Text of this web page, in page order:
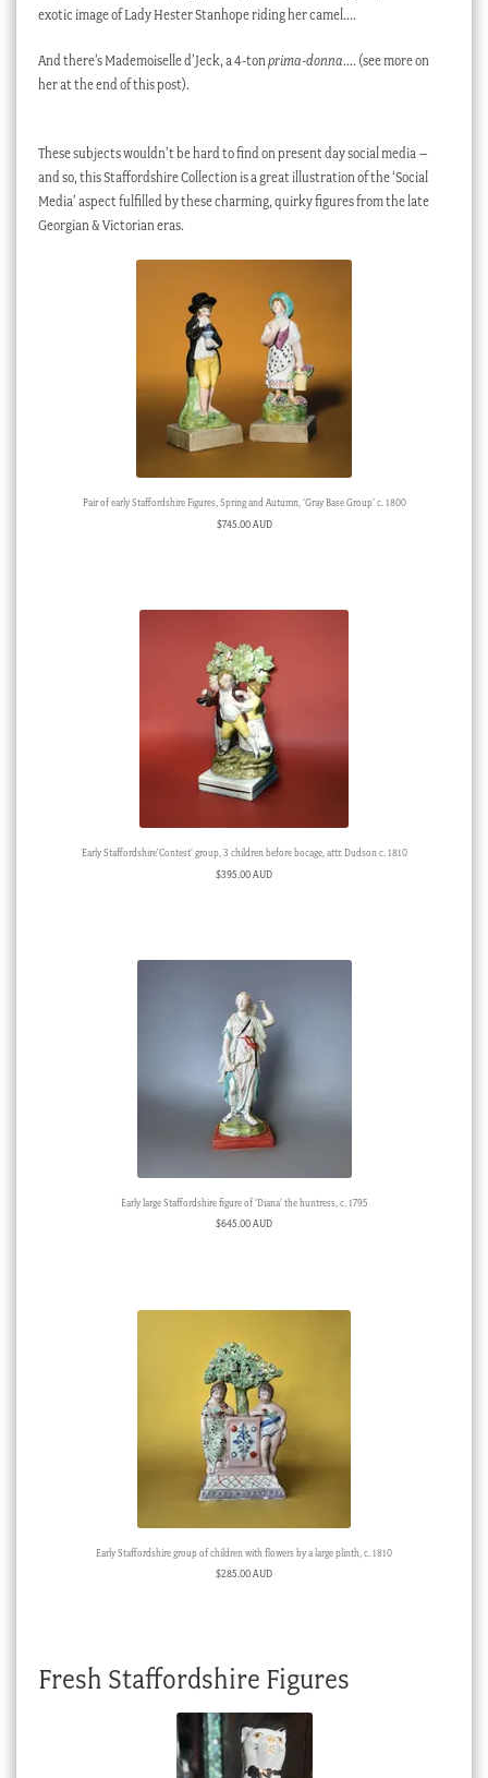
exotic image of Lady Hester Stanhope riding her camel….
And there’s Mademoiselle d’Jeck, a 4-ton prima-donna…. (see more on
her at the end of this post).
These subjects wouldn’t be hard to find on present day social media –
and so, this Staffordshire Collection is a great illustration of the ‘Social
Media’ aspect fulfilled by these charming, quirky figures from the late
Georgian & Victorian eras.
Pair of early Staffordshire Figures, Spring and Autumn, ‘Gray Base Group’ c. 1800
$745.00 AUD
Early Staffordshire’Contest’ group, 3 children before bocage, attr. Dudson c. 1810
$395.00 AUD
Early large Staffordshire figure of ‘Diana’ the huntress, c. 1795
$645.00 AUD
Early Staffordshire group of children with flowers by a large plinth, c. 1810
$285.00 AUD
Fresh Staffordshire Figures